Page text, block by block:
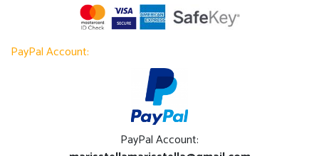
PayPal Account:
PayPal Account: